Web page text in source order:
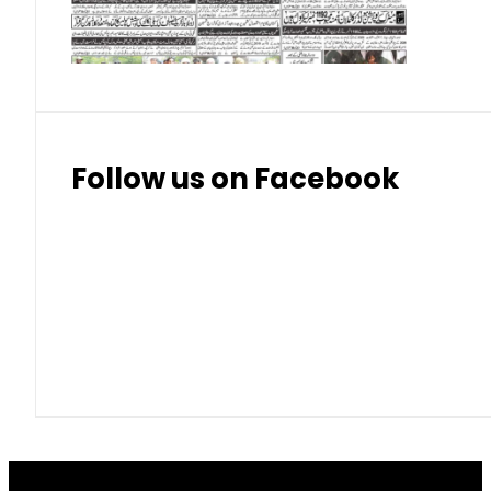
Thai Bhat 7.57
Follow us on Facebook